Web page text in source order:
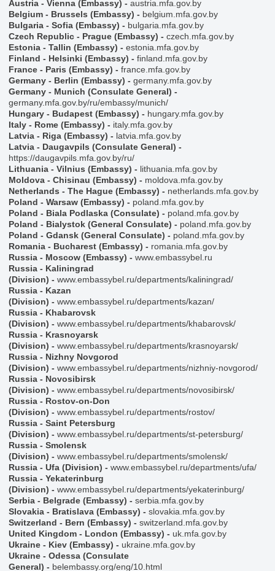
Austria - Vienna (Embassy) - austria.mfa.gov.by
Belgium - Brussels (Embassy) - belgium.mfa.gov.by
Bulgaria - Sofia (Embassy) - bulgaria.mfa.gov.by
Czech Republic - Prague (Embassy) - czech.mfa.gov.by
Estonia - Tallin (Embassy) - estonia.mfa.gov.by
Finland - Helsinki (Embassy) - finland.mfa.gov.by
France - Paris (Embassy) - france.mfa.gov.by
Germany - Berlin (Embassy) - germany.mfa.gov.by
Germany - Munich (Consulate General) -
germany.mfa.gov.by/ru/embassy/munich/
Hungary - Budapest (Embassy) - hungary.mfa.gov.by
Italy - Rome (Embassy) - italy.mfa.gov.by
Latvia - Riga (Embassy) - latvia.mfa.gov.by
Latvia - Daugavpils (Consulate General) -
https://daugavpils.mfa.gov.by/ru/
Lithuania - Vilnius (Embassy) - lithuania.mfa.gov.by
Moldova - Chisinau (Embassy) - moldova.mfa.gov.by
Netherlands - The Hague (Embassy) - netherlands.mfa.gov.by
Poland - Warsaw (Embassy) - poland.mfa.gov.by
Poland - Biala Podlaska (Consulate) - poland.mfa.gov.by
Poland - Bialystok (General Consulate) - poland.mfa.gov.by
Poland - Gdansk (General Consulate) - poland.mfa.gov.by
Romania - Bucharest (Embassy) - romania.mfa.gov.by
Russia - Moscow (Embassy) - www.embassybel.ru
Russia - Kaliningrad
(Division) - www.embassybel.ru/departments/kaliningrad/
Russia - Kazan
(Division) - www.embassybel.ru/departments/kazan/
Russia - Khabarovsk
(Division) - www.embassybel.ru/departments/khabarovsk/
Russia - Krasnoyarsk
(Division) - www.embassybel.ru/departments/krasnoyarsk/
Russia - Nizhny Novgorod
(Division) - www.embassybel.ru/departments/nizhniy-novgorod/
Russia - Novosibirsk
(Division) - www.embassybel.ru/departments/novosibirsk/
Russia - Rostov-on-Don
(Division) - www.embassybel.ru/departments/rostov/
Russia - Saint Petersburg
(Division) - www.embassybel.ru/departments/st-petersburg/
Russia - Smolensk
(Division) - www.embassybel.ru/departments/smolensk/
Russia - Ufa (Division) - www.embassybel.ru/departments/ufa/
Russia - Yekaterinburg
(Division) - www.embassybel.ru/departments/yekaterinburg/
Serbia - Belgrade (Embassy) - serbia.mfa.gov.by
Slovakia - Bratislava (Embassy) - slovakia.mfa.gov.by
Switzerland - Bern (Embassy) - switzerland.mfa.gov.by
United Kingdom - London (Embassy) - uk.mfa.gov.by
Ukraine - Kiev (Embassy) - ukraine.mfa.gov.by
Ukraine - Odessa (Consulate
General) - belembassy.org/eng/10.html